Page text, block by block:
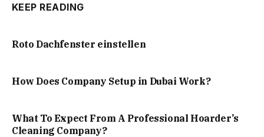
KEEP READING
Roto Dachfenster einstellen
How Does Company Setup in Dubai Work?
What To Expect From A Professional Hoarder’s
Cleaning Company?